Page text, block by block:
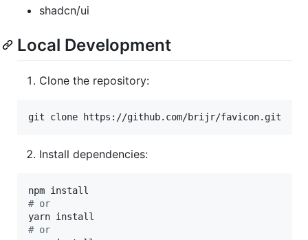
shadcn/ui
Local Development
Clone the repository:
git clone https://github.com/brijr/favicon.git
Install dependencies:
# or
# or